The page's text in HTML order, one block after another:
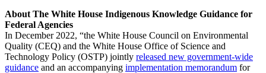
About The White House Indigenous Knowledge Guidance for
Federal Agencies
In December 2022, “the White House Council on Environmental
Quality (CEQ) and the White House Office of Science and
Technology Policy (OSTP) jointly released new government-wide
guidance and an accompanying implementation memorandum for